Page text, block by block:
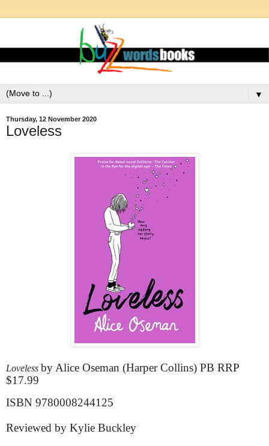
▼
Thursday, 12 November 2020
Loveless
Loveless by Alice Oseman (Harper Collins) PB RRP
$17.99
ISBN 9780008244125
Reviewed by Kylie Buckley